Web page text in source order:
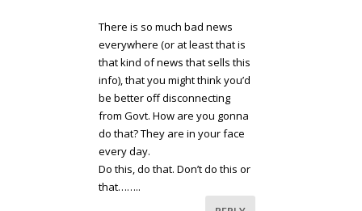
There is so much bad news
everywhere (or at least that is
that kind of news that sells this
info), that you might think you’d
be better off disconnecting
from Govt. How are you gonna
do that? They are in your face
every day.
Do this, do that. Don’t do this or
that……..